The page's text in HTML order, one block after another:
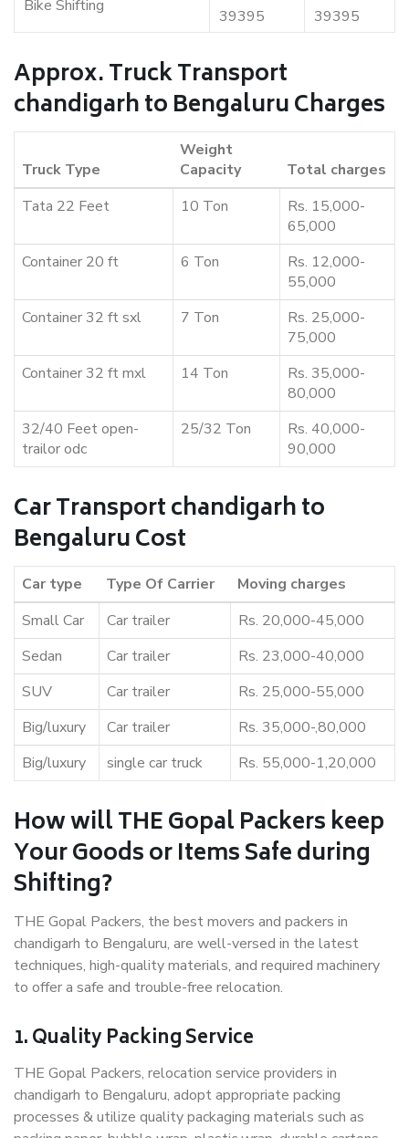
Bike Shifting
39395
39395
Approx. Truck Transport
chandigarh to Bengaluru Charges
Truck Type
Weight
Capacity
Total charges
Tata 22 Feet
10 Ton
Rs. 15,000-
65,000
Container 20 ft
6 Ton
Rs. 12,000-
55,000
Container 32 ft sxl
7 Ton
Rs. 25,000-
75,000
Container 32 ft mxl
14 Ton
Rs. 35,000-
80,000
32/40 Feet open-
trailor odc
25/32 Ton
Rs. 40,000-
90,000
Car Transport chandigarh to
Bengaluru Cost
Car type Type Of Carrier
Moving charges
Small Car
Car trailer
Rs. 20,000-45,000
Sedan
Car trailer
Rs. 23,000-40,000
SUV
Car trailer
Rs. 25,000-55,000
Big/luxury
Car trailer
Rs. 35,000-,80,000
Big/luxury
single car truck Rs. 55,000-1,20,000
How will THE Gopal Packers keep
Your Goods or Items Safe during
Shifting?
THE Gopal Packers, the best movers and packers in
chandigarh to Bengaluru, are well-versed in the latest
techniques, high-quality materials, and required machinery
to offer a safe and trouble-free relocation.
1. Quality Packing Service
THE Gopal Packers, relocation service providers in
chandigarh to Bengaluru, adopt appropriate packing
processes & utilize quality packaging materials such as